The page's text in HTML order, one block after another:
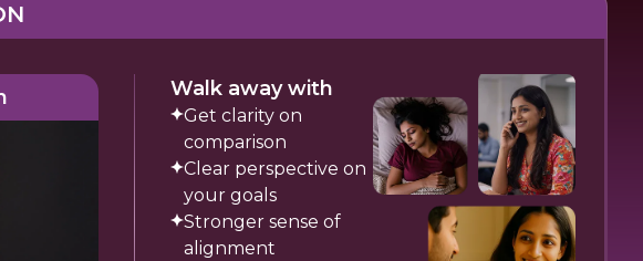
Walk away with
Get clarity on
comparison
Clear perspective on
your goals
Stronger sense of
alignment